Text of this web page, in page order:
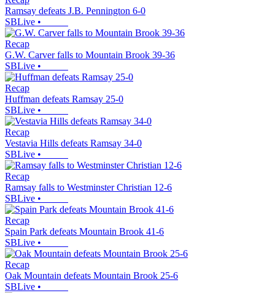
Ramsay defeats J.B. Pennington 6-0
SBLive •
Recap
G.W. Carver falls to Mountain Brook 39-36
SBLive •
Recap
Huffman defeats Ramsay 25-0
SBLive •
Recap
Vestavia Hills defeats Ramsay 34-0
SBLive •
Recap
Ramsay falls to Westminster Christian 12-6
SBLive •
Recap
Spain Park defeats Mountain Brook 41-6
SBLive •
Recap
Oak Mountain defeats Mountain Brook 25-6
SBLive •